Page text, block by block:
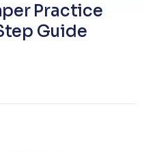
Practice
Guide